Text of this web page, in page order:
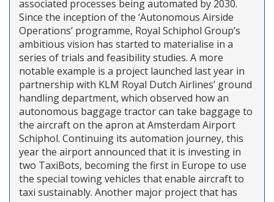
associated processes being automated by 2030.
Since the inception of the ‘Autonomous Airside
Operations’ programme, Royal Schiphol Group’s
ambitious vision has started to materialise in a
series of trials and feasibility studies. A more
notable example is a project launched last year in
partnership with KLM Royal Dutch Airlines’ ground
handling department, which observed how an
autonomous baggage tractor can take baggage to
the aircraft on the apron at Amsterdam Airport
Schiphol. Continuing its automation journey, this
year the airport announced that it is investing in
two TaxiBots, becoming the first in Europe to use
the special towing vehicles that enable aircraft to
taxi sustainably. Another major project that has